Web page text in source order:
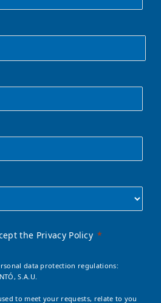
the Privacy Policy
data protection regulations:
S.A.U.
to meet your requests, relate to you